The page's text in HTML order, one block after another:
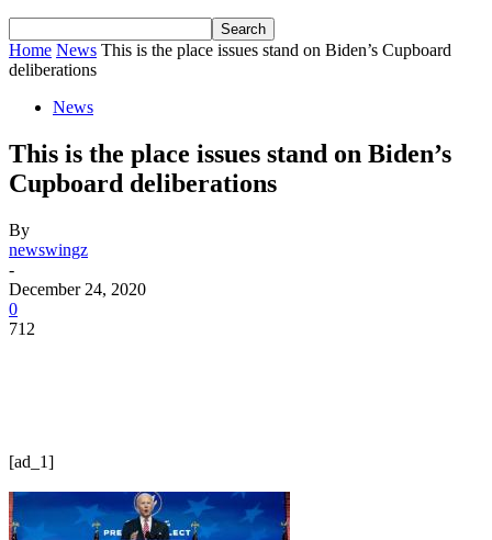
Home News This is the place issues stand on Biden’s Cupboard
deliberations
News
This is the place issues stand on Biden’s
Cupboard deliberations
By
newswingz
-
December 24, 2020
0
712
[ad_1]